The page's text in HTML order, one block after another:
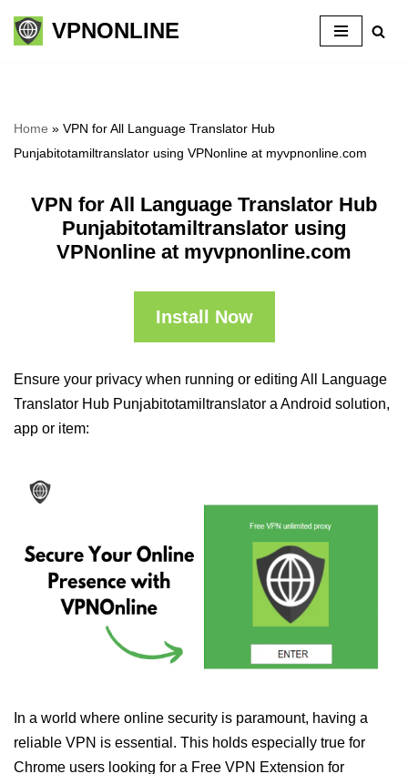
Skip
VPNONLINE
Home » VPN for All Language Translator Hub
Punjabitotamiltranslator using VPNonline at myvpnonline.com
VPN for All Language Translator Hub
Punjabitotamiltranslator using
VPNonline at myvpnonline.com
Install Now
Ensure your privacy when running or editing All Language
Translator Hub Punjabitotamiltranslator a Android solution,
app or item:
In a world where online security is paramount, having a
reliable VPN is essential. This holds especially true for
Chrome users looking for a Free VPN Extension for